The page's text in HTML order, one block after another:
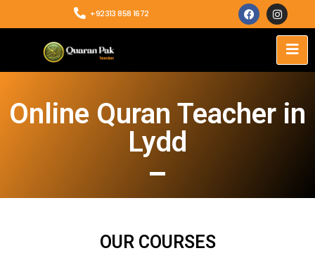
+92313 858 1672
Online Quran Teacher in
Lydd
OUR COURSES